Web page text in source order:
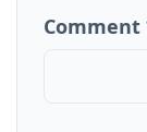
Comment